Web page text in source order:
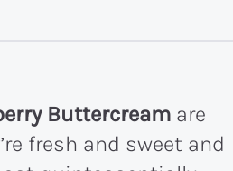
Buttercream are
fresh and sweet and